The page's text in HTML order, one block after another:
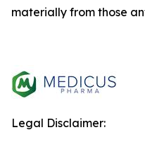
materially from those
Legal Disclaimer: